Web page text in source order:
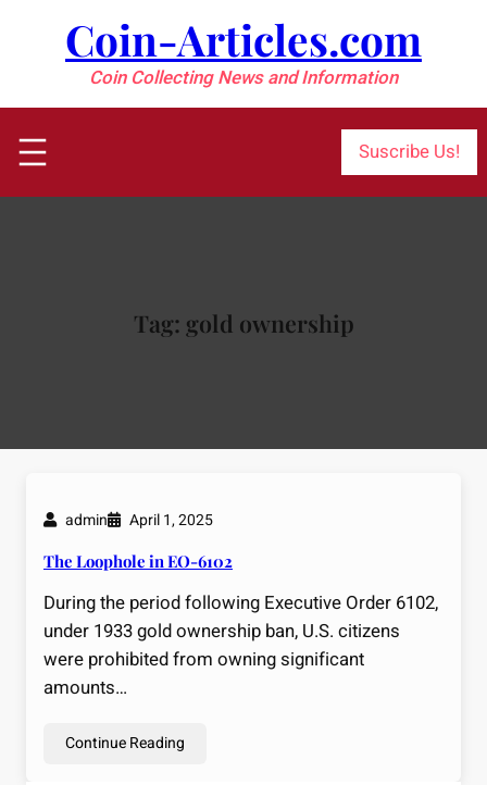
Coin-Articles.com
Coin Collecting News and Information
Suscribe Us!
Tag: gold ownership
admin April 1, 2025
The Loophole in EO-6102
During the period following Executive Order 6102,
under 1933 gold ownership ban, U.S. citizens
were prohibited from owning significant
amounts…
Continue Reading